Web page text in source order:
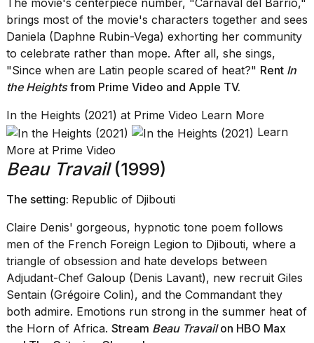
The movie's centerpiece number, "Carnaval del Barrio,"
brings most of the movie's characters together and sees
Daniela (Daphne Rubin-Vega) exhorting her community
to celebrate rather than mope. After all, she sings,
"Since when are Latin people scared of heat?" Rent In
the Heightsfrom Prime Video and Apple TV.
In the Heights (2021) at Prime Video Learn More
Learn
More at Prime Video
Beau Travail(1999)
The setting: Republic of Djibouti
Claire Denis' gorgeous, hypnotic tone poem follows
men of the French Foreign Legion to Djibouti, where a
triangle of obsession and hate develops between
Adjudant-Chef Galoup (Denis Lavant), new recruit Giles
Sentain (Grégoire Colin), and the Commandant they
both admire. Emotions run strong in the summer heat of
the Horn of Africa. Stream Beau Travailon HBO Max